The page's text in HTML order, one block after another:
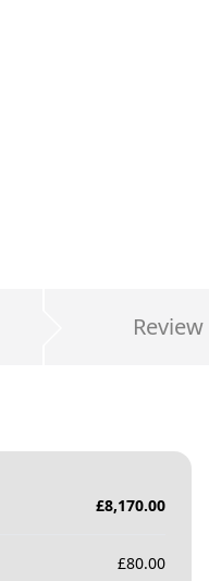
£8,170.00
£80.00